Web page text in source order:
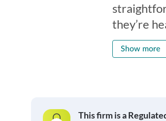
they’re
Show more
This firm is a